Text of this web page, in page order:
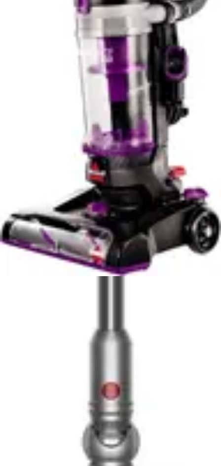
PowerClean FurGuard's self-cleaning brush roll
provides meaningful practical advantages that extend
vacuum lifespan and reduce maintenance frustration.
The Cleanview XR Pet handles pet hair adequately with
its tangle-free design but requires periodic manual
attention. The choice between these models depends on
whether you prioritize convenience automation or
prefer traditional maintenance approaches. For
households with multiple pets or long-haired breeds, the
PowerClean FurGuard's advanced brush technology
likely delivers superior long-term satisfaction.
Battery Life and Practical Runtime
Battery runtime represents a critical consideration for
cordless vacuum selection, particularly for larger homes
or multi-room cleaning sessions. The PowerClean
FurGuard features a removeable battery system that
enables extended cleaning capabilities through battery
swapping. While specific runtime figures aren't provided
in available specifications, the removeable battery design
allows users to maintain continuous operation by
keeping a second charged battery ready. This approach
proves particularly valuable for homes exceeding 2,000
square feet, where a single battery charge might not
complete full-house cleaning.
The Cleanview XR Pet's runtime characteristics vary
based on cleaning mode selection, with maximum power
mode consuming battery faster than standard operation.
sessions. The model suits smaller to medium-sized
homes (under 2,000 square feet) where single-charge
FurGuard extends beyond simple convenience. Users
can charge one battery while cleaning with another,
eliminating downtime between cleaning sessions. This
design philosophy recognizes that cordless vacuum
owners often face time constraints and appreciate
solutions that minimize interruptions. For households
with pets requiring frequent cleaning attention, the ability
to maintain continuous operation without waiting for
recharge cycles provides genuine practical value.